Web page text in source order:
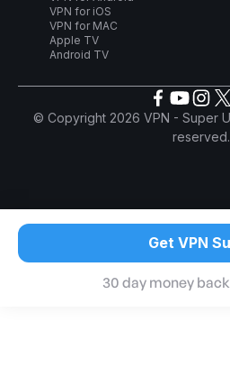
VPN for iOS
VPN for MAC
Apple TV
Android TV
© Copyright 2026 VPN - Super
reserved.
Get VPN
30 day money